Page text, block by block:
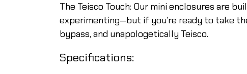
The Teisco Touch: Our mini enclosures are
experimenting—but if you’re ready to take
bypass, and unapologetically Teisco.
Specifications: